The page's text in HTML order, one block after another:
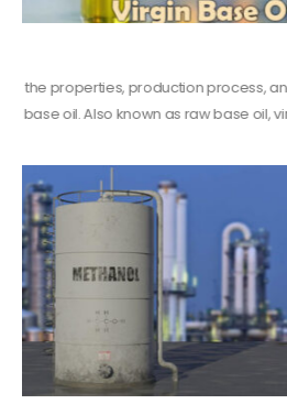
PC-ABS – Polycarbonate
Styrene
This article aims to comprehensively
features of PC-ABS, including its
it provides detailed...
read more